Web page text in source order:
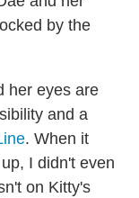
by the
her eyes are
and a
. When it
I didn't even
on Kitty's